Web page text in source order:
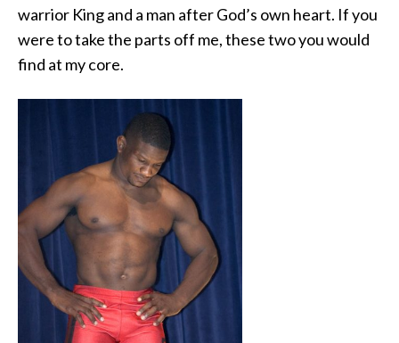
warrior King and a man after God’s own heart. If you
were to take the parts off me, these two you would
find at my core.